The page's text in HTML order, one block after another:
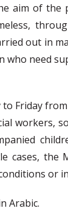
aim of the
out in
need
Friday
workers,
cases,
or
Arabic.